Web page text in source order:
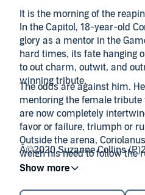
It is the morning of the
In the Capitol, 18-year-old
glory as a mentor in the
hard times, its fate hanging
to out charm, outwit, and
winning tribute.
The odds are against him.
mentoring the female
are now completely
favor or failure, triumph or
Outside the arena,
weigh his need to follow the
takes.
Â©2020 Suzanne Collins